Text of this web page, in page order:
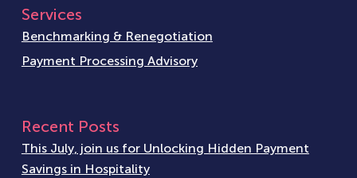
Services
Benchmarking & Renegotiation
Payment Processing Advisory
Recent Posts
This July, join us for Unlocking Hidden Payment
Savings in Hospitality